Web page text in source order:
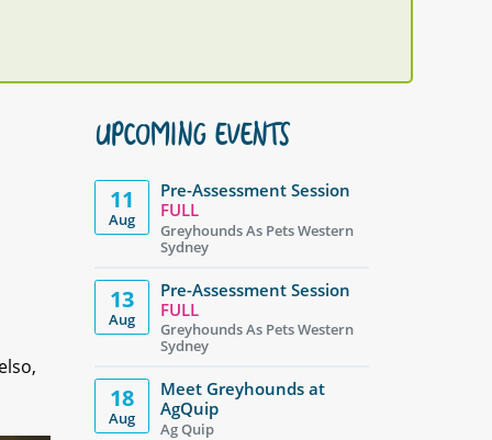
UPCOMING EVENTS
11
Aug
Pre-Assessment Session
FULL
Greyhounds As Pets Western
Sydney
13
Aug
Pre-Assessment Session
FULL
Greyhounds As Pets Western
Sydney
18
Aug
Meet Greyhounds at
AgQuip
Ag Quip